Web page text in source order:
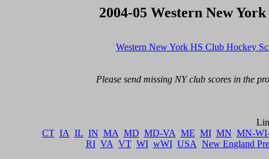
2004-05 Western New
Western New York HS Club Hockey
Please send missing NY club scores in the
CT IA IL IN MA MD MD-VA ME MI MN MN-
RI VA VT WI wWI USA New England